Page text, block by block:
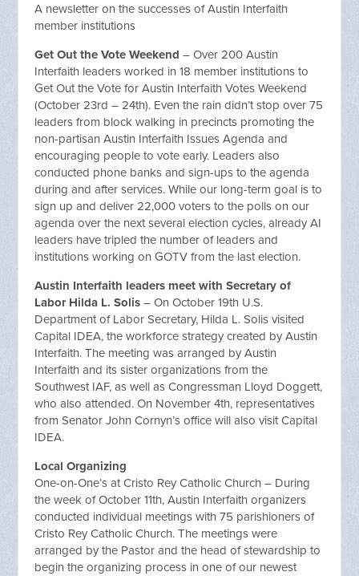
A newsletter on the successes of Austin Interfaith
member institutions
Get Out the Vote Weekend– Over 200 Austin
Interfaith leaders worked in 18 member institutions to
Get Out the Vote for Austin Interfaith Votes Weekend
(October 23rd – 24th). Even the rain didn’t stop over 75
leaders from block walking in precincts promoting the
non-partisan Austin Interfaith Issues Agenda and
encouraging people to vote early. Leaders also
conducted phone banks and sign-ups to the agenda
during and after services. While our long-term goal is to
sign up and deliver 22,000 voters to the polls on our
agenda over the next several election cycles, already AI
leaders have tripled the number of leaders and
institutions working on GOTV from the last election.
Austin Interfaith leaders meet with Secretary of
Labor Hilda L. Solis– On October 19th U.S.
Department of Labor Secretary, Hilda L. Solis visited
Capital IDEA, the workforce strategy created by Austin
Interfaith. The meeting was arranged by Austin
Interfaith and its sister organizations from the
Southwest IAF, as well as Congressman Lloyd Doggett,
who also attended. On November 4th, representatives
from Senator John Cornyn’s office will also visit Capital
IDEA.
Local Organizing
One-on-One’s at Cristo Rey Catholic Church – During
the week of October 11th, Austin Interfaith organizers
conducted individual meetings with 75 parishioners of
Cristo Rey Catholic Church. The meetings were
arranged by the Pastor and the head of stewardship to
begin the organizing process in one of our newest